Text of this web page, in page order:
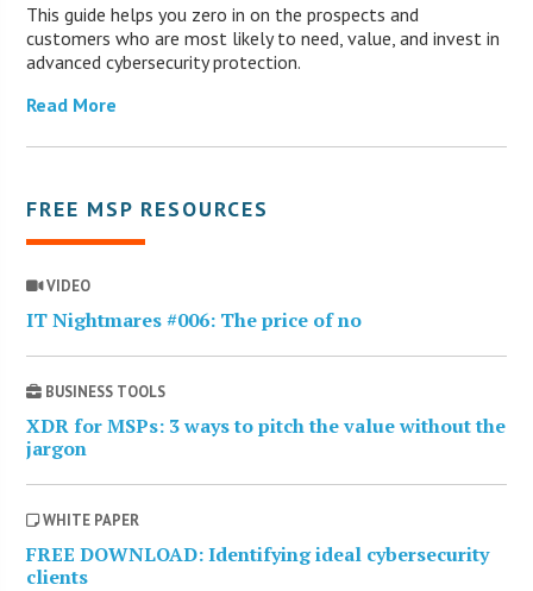
This guide helps you zero in on the prospects and
customers who are most likely to need, value, and invest in
advanced cybersecurity protection.
Read More
FREE MSP RESOURCES
VIDEO
IT Nightmares #006: The price of no
BUSINESS TOOLS
XDR for MSPs: 3 ways to pitch the value without the
jargon
WHITE PAPER
FREE DOWNLOAD: Identifying ideal cybersecurity
clients